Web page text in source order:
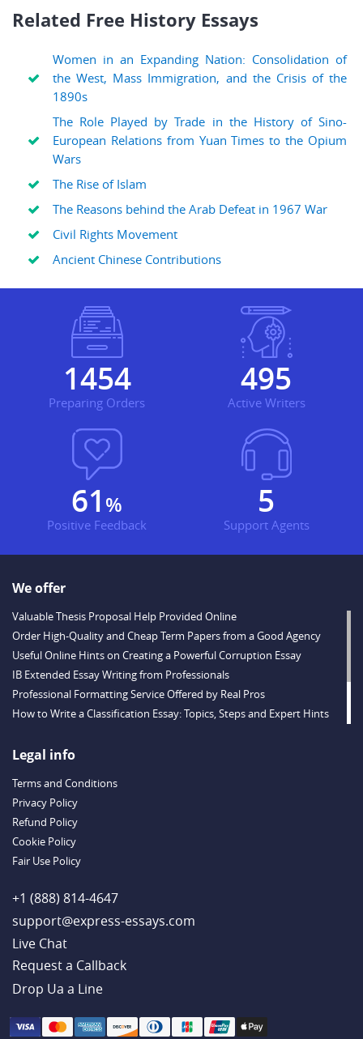
Related Free History Essays
Women in an Expanding Nation: Consolidation of
the West, Mass Immigration, and the Crisis of the
1890s
The Role Played by Trade in the History of Sino-
European Relations from Yuan Times to the Opium
Wars
The Rise of Islam
The Reasons behind the Arab Defeat in 1967 War
Civil Rights Movement
Ancient Chinese Contributions
1754
Preparing Orders
597
Active Writers
74 %
Positive Feedback
6
Support Agents
We offer
Valuable Thesis Proposal Help Provided Online
Order High-Quality and Cheap Term Papers from a Good Agency
Useful Online Hints on Creating a Powerful Corruption Essay
IB Extended Essay Writing from Professionals
Professional Formatting Service Offered by Real Pros
How to Write a Classification Essay: Topics, Steps and Expert Hints
Outstanding Dissertations for Sale from a Reliable Agency
Example
Legal info
Terms and Conditions
Privacy Policy
Refund Policy
Cookie Policy
Fair Use Policy
+1 (888) 814-4647
support@express-essays.com
Live Chat
Drop Ua a Line